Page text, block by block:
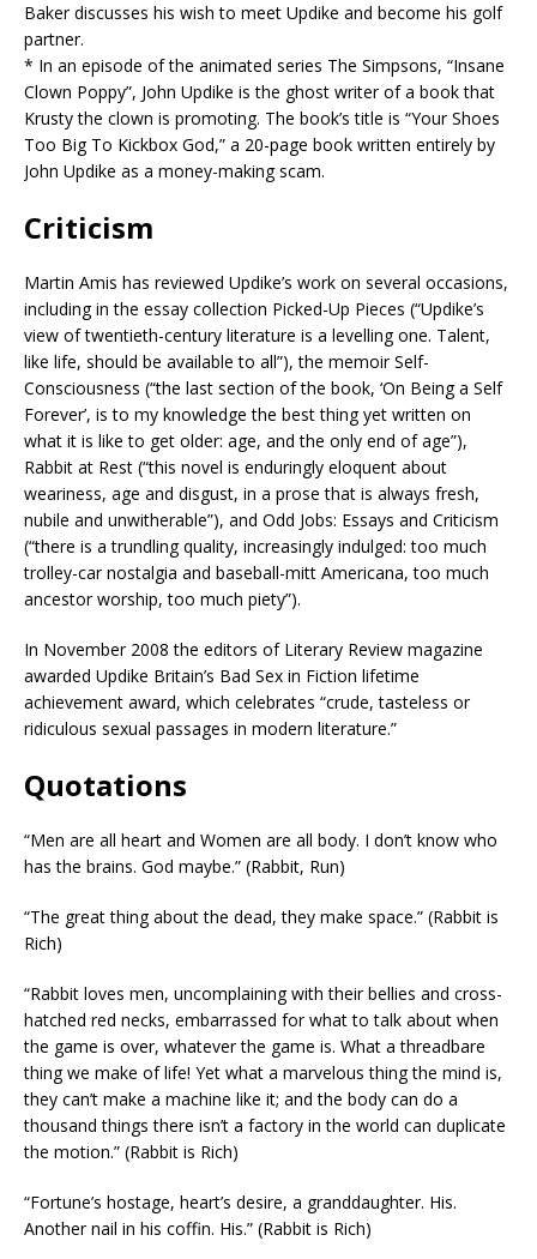
Baker discusses his wish to meet Updike and become his golf
partner.
* In an episode of the animated series The Simpsons, “Insane
Clown Poppy”, John Updike is the ghost writer of a book that
Krusty the clown is promoting. The book’s title is “Your Shoes
Too Big To Kickbox God,” a 20-page book written entirely by
John Updike as a money-making scam.
Criticism
Martin Amis has reviewed Updike’s work on several occasions,
including in the essay collection Picked-Up Pieces (“Updike’s
view of twentieth-century literature is a levelling one. Talent,
like life, should be available to all”), the memoir Self-
Consciousness (“the last section of the book, ‘On Being a Self
Forever’, is to my knowledge the best thing yet written on
what it is like to get older: age, and the only end of age”),
Rabbit at Rest (“this novel is enduringly eloquent about
weariness, age and disgust, in a prose that is always fresh,
nubile and unwitherable”), and Odd Jobs: Essays and Criticism
(“there is a trundling quality, increasingly indulged: too much
trolley-car nostalgia and baseball-mitt Americana, too much
ancestor worship, too much piety”).
In November 2008 the editors of Literary Review magazine
awarded Updike Britain’s Bad Sex in Fiction lifetime
achievement award, which celebrates “crude, tasteless or
ridiculous sexual passages in modern literature.”
Quotations
“Men are all heart and Women are all body. I don’t know who
has the brains. God maybe.” (Rabbit, Run)
“The great thing about the dead, they make space.” (Rabbit is
Rich)
“Rabbit loves men, uncomplaining with their bellies and cross-
hatched red necks, embarrassed for what to talk about when
the game is over, whatever the game is. What a threadbare
thing we make of life! Yet what a marvelous thing the mind is,
they can’t make a machine like it; and the body can do a
thousand things there isn’t a factory in the world can duplicate
the motion.” (Rabbit is Rich)
“Fortune’s hostage, heart’s desire, a granddaughter. His.
Another nail in his coffin. His.” (Rabbit is Rich)